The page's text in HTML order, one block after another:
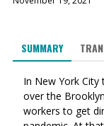
SUMMARY
In New York City
over the
workers to get